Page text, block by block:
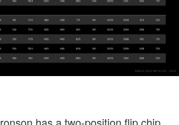
has a two-position flip chip